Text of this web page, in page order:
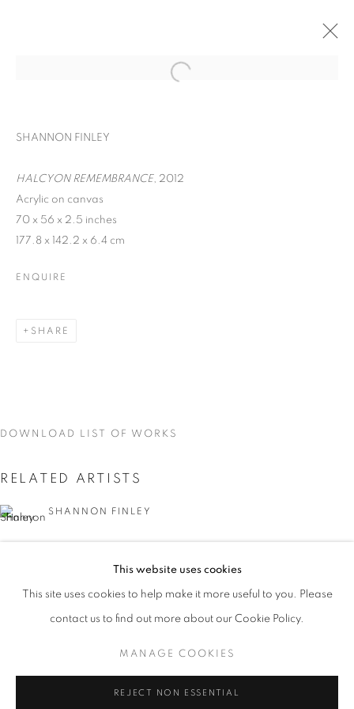
CURRENT UPCOMING PAST
KALEIDOSCOPE
OVERVIEW WORKS INSTALLATION VIEWS
MANAGE COOKIES
This website uses cookies
This site uses cookies to help make it more useful to you. Please
contact us to find out more about our Cookie Policy.
MANAGE COOKIES
REJECT NON ESSENTIAL
SHANNON FINLEY
HALCYON REMEMBRANCE, 2012
Acrylic on canvas
70 x 56 x 2.5 inches
177.8 x 142.2 x 6.4 cm
ENQUIRE
SHARE
DOWNLOAD LIST OF WORKS
RELATED ARTISTS
SHANNON FINLEY
CANAN TOLON